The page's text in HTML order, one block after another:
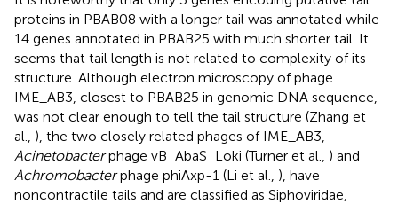
proteins in PBAB08 with a longer tail was annotated while
14 genes annotated in PBAB25 with much shorter tail. It
seems that tail length is not related to complexity of its
structure. Although electron microscopy of phage
IME_AB3, closest to PBAB25 in genomic DNA sequence,
was not clear enough to tell the tail structure (Zhang et
al., ), the two closely related phages of IME_AB3,
Acinetobacterphage vB_AbaS_Loki (Turner et al., ) and
Achromobacterphage phiAxp-1 (Li et al., ), have
noncontractile tails and are classified as Siphoviridae,